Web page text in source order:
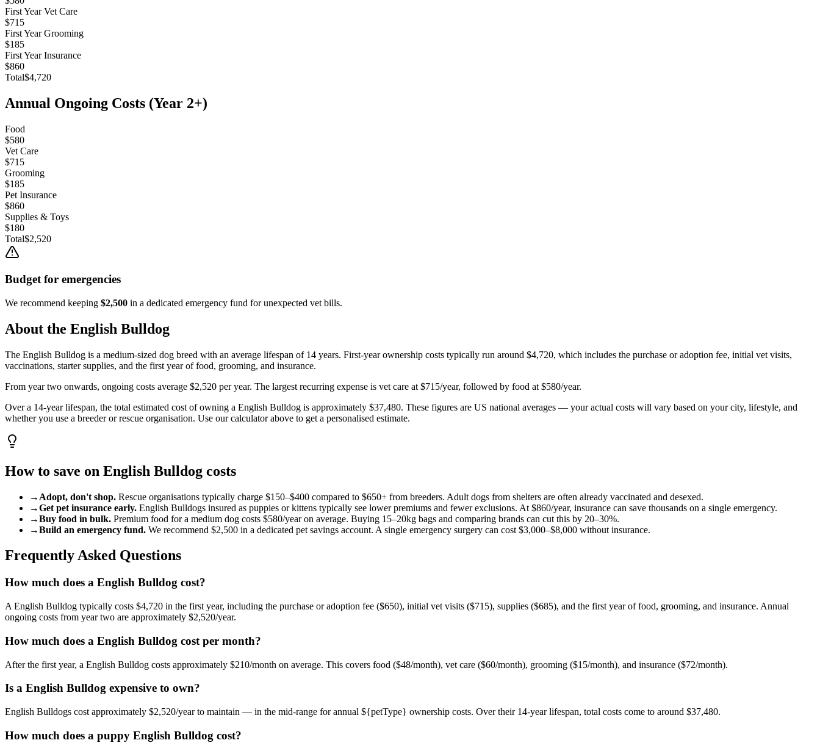
First Year Vet Care
$715
First Year Grooming
$185
First Year Insurance
$860
Total$4,720
Annual Ongoing Costs (Year 2+)
Food
$580
Vet Care
$715
Grooming
$185
Pet Insurance
$860
Supplies & Toys
$180
Total$2,520
Budget for emergencies
We recommend keeping $2,500 in a dedicated emergency fund for unexpected vet bills.
About the English Bulldog
The English Bulldog is a medium-sized dog breed with an average lifespan of 14 years. First-year ownership costs typically run around $4,720, which includes the purchase or adoption fee, initial vet visits,
vaccinations, starter supplies, and the first year of food, grooming, and insurance.
From year two onwards, ongoing costs average $2,520 per year. The largest recurring expense is vet care at $715/year, followed by food at $580/year.
Over a 14-year lifespan, the total estimated cost of owning a English Bulldog is approximately $37,480. These figures are US national averages — your actual costs will vary based on your city, lifestyle, and
whether you use a breeder or rescue organisation. Use our calculator above to get a personalised estimate.
How to save on English Bulldog costs
→ Adopt, don't shop. Rescue organisations typically charge $150–$400 compared to $650+ from breeders. Adult dogs from shelters are often already vaccinated and desexed.
→Get pet insurance early. English Bulldogs insured as puppies or kittens typically see lower premiums and fewer exclusions. At $860/year, insurance can save thousands on a single emergency.
→Buy food in bulk. Premium food for a medium dog costs $580/year on average. Buying 15–20kg bags and comparing brands can cut this by 20–30%.
→Build an emergency fund. We recommend $2,500 in a dedicated pet savings account. A single emergency surgery can cost $3,000–$8,000 without insurance.
Frequently Asked Questions
How much does a English Bulldog cost?
A English Bulldog typically costs $4,720 in the first year, including the purchase or adoption fee ($650), initial vet visits ($715), supplies ($685), and the first year of food, grooming, and insurance. Annual
ongoing costs from year two are approximately $2,520/year.
How much does a English Bulldog cost per month?
After the first year, a English Bulldog costs approximately $210/month on average. This covers food ($48/month), vet care ($60/month), grooming ($15/month), and insurance ($72/month).
Is a English Bulldog expensive to own?
English Bulldogs cost approximately $2,520/year to maintain — in the mid-range for annual ${petType} ownership costs. Over their 14-year lifespan, total costs come to around $37,480.
How much does a puppy English Bulldog cost?